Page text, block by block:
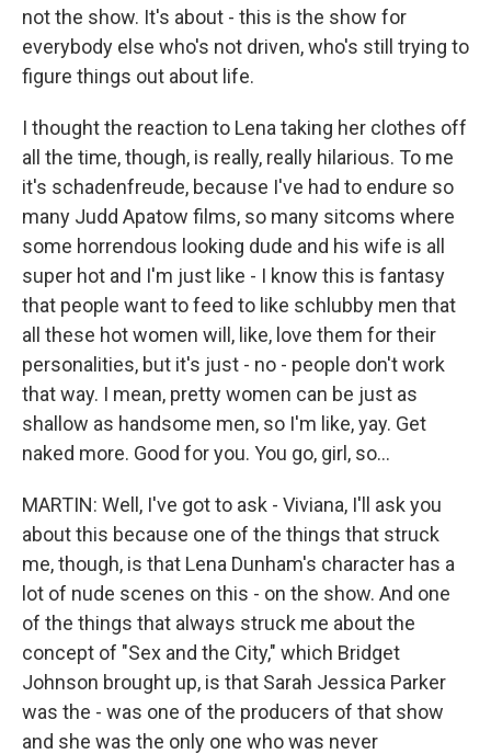
not the show. It's about - this is the show for
everybody else who's not driven, who's still trying to
figure things out about life.
I thought the reaction to Lena taking her clothes off
all the time, though, is really, really hilarious. To me
it's schadenfreude, because I've had to endure so
many Judd Apatow films, so many sitcoms where
some horrendous looking dude and his wife is all
super hot and I'm just like - I know this is fantasy
that people want to feed to like schlubby men that
all these hot women will, like, love them for their
personalities, but it's just - no - people don't work
that way. I mean, pretty women can be just as
shallow as handsome men, so I'm like, yay. Get
naked more. Good for you. You go, girl, so...
MARTIN: Well, I've got to ask - Viviana, I'll ask you
about this because one of the things that struck
me, though, is that Lena Dunham's character has a
lot of nude scenes on this - on the show. And one
of the things that always struck me about the
concept of "Sex and the City," which Bridget
Johnson brought up, is that Sarah Jessica Parker
was the - was one of the producers of that show
and she was the only one who was never